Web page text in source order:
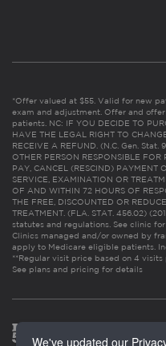
*Offer valued at $55. Valid for new
exam and adjustment. Offer and
patients. NC: IF YOU DECIDE TO
HAVE THE LEGAL RIGHT TO
RECEIVE A REFUND. (N.C. Gen. Stat.
OTHER PERSON RESPONSIBLE
PAY, CANCEL (RESCIND) PAYMENT
SERVICE, EXAMINATION OR
OF AND WITHIN 72 HOURS OF
THE FREE, DISCOUNTED OR
TREATMENT. (FLA. STAT. 456.02)
statutes and regulations. See clinic
Clinics managed and/or owned by
apply to Medicare eligible patients.
**Regular visit price based on 4
See plans and pricing for details
We've updated our